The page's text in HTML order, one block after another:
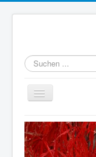
Suchen
...
Navigation
an/aus
Home
Sample Sites